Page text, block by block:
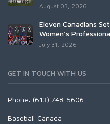
August 03, 2026
Eleven Canadians
Women's
July 31, 2026
GET IN TOUCH WITH US
Phone: (613) 748-5606
Baseball Canada